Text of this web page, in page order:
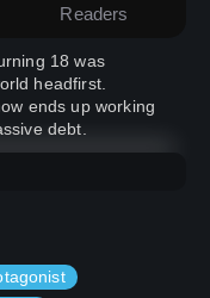
Readers
18 was
headfirst.
ends up working
debt.